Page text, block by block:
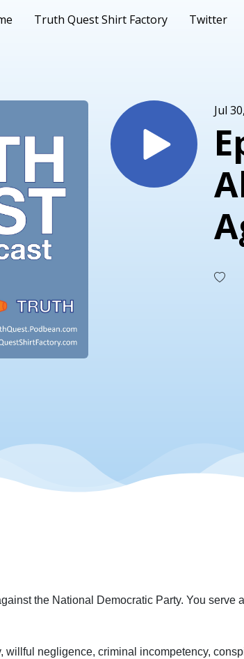
Truth Quest Shirt Factory Twitter
Jul
the National Democratic Party. You
negligence, criminal incompetency,